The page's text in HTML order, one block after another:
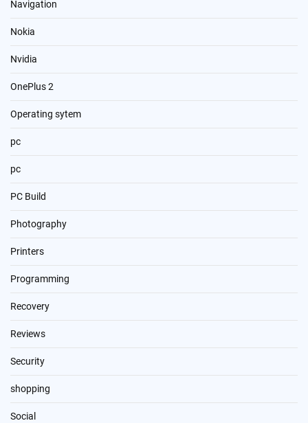
Navigation
Nokia
Nvidia
OnePlus 2
Operating sytem
pc
pc
PC Build
Photography
Printers
Programming
Recovery
Reviews
Security
shopping
Social